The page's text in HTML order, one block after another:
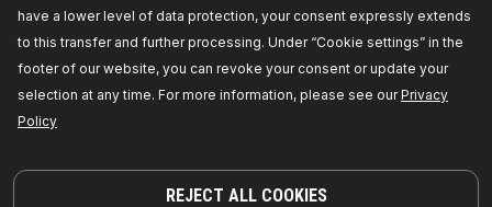
have a lower level of data protection, your consent expressly extends
to this transfer and further processing. Under “Cookie settings” in the
footer of our website, you can revoke your consent or update your
selection at any time. For more information, please see ourPrivacy
Policy
REJECT ALL COOKIES
RIDEX Water bottle
number:100183A0009, Manufacturer:RIDEX,
EAN number:4066016842887
100183A0010